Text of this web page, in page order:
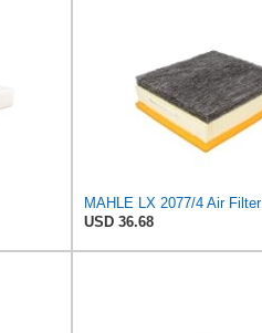
MAHLE LX 2077/4 Air Filter
USD 36.68